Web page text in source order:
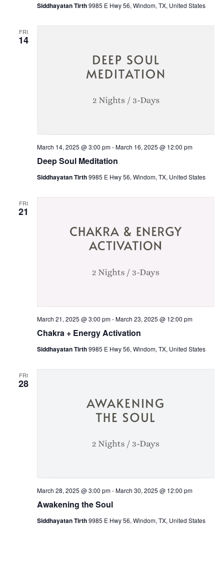
Siddhayatan Tirth9985 E Hwy 56, Windom, TX, United States
FRI
14
Deep Soul Meditation
March 14, 2025 @ 3:00 pm-March 16, 2025 @ 12:00 pm
Siddhayatan Tirth9985 E Hwy 56, Windom, TX, United States
FRI
21
Chakra + Energy Activation
March 21, 2025 @ 3:00 pm-March 23, 2025 @ 12:00 pm
Siddhayatan Tirth9985 E Hwy 56, Windom, TX, United States
FRI
28
Awakening the Soul
March 28, 2025 @ 3:00 pm-March 30, 2025 @ 12:00 pm
Siddhayatan Tirth9985 E Hwy 56, Windom, TX, United States